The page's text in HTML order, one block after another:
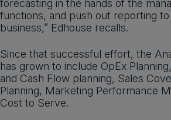
forecasting in the hands of the
functions, and push out reporting
business,” Edhouse recalls.
Since that successful effort, the
has grown to include OpEx
and Cash Flow planning, Sales
Planning, Marketing Performance
Cost to Serve.